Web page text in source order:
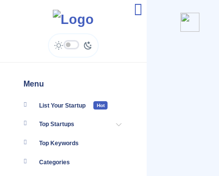
Menu
List Your Startup Hot
Top Startups
Top Keywords
Categories